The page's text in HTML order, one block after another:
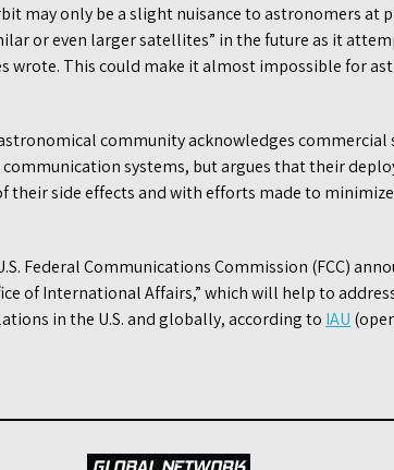
may only be a slight nuisance to astronomers at
or even larger satellites” in the future as it
wrote. This could make it almost impossible for
community acknowledges
systems, but argues that their
their side effects and with efforts made to
Federal Communications Commission (FCC)
of International Affairs,” which will help to
in the U.S. and globally, according to IAU